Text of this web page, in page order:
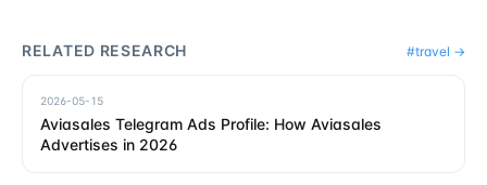
RELATED RESEARCH #travel →
2026-05-15
Aviasales Telegram Ads Profile: How Aviasales
Advertises in 2026